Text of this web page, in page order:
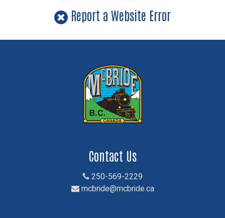
Report a Website Error
Contact Us
250-569-2229
mcbride@mcbride.ca